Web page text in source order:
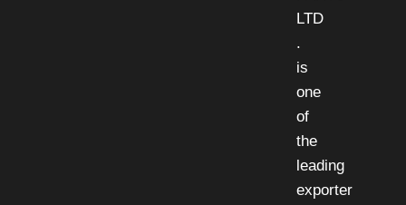
LTD
.
is
one
of
the
leading
exporter